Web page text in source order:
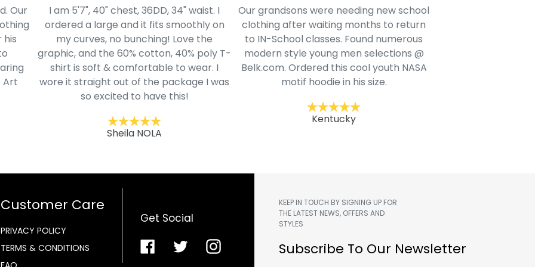
I
on
T-
I
was
Our grandsons were needing new school
clothing after waiting months to return
to IN-School classes. Found numerous
modern style young men selections @
Belk.com. Ordered this cool youth NASA
motif hoodie in his size.
Kentucky
These shirts are made of soft material
and they are true to size. I plan on buying
another one soon
Jack F.
Customer Care
PRIVACY POLICY
TERMS & CONDITIONS
Get Social
FacebookTwitterInstagram
KEEP IN TOUCH BY SIGNING UP FOR
THE LATEST NEWS, OFFERS AND
STYLES
Subscribe To Our Newsletter